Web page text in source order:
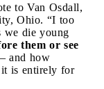
to Van Osdall,
Ohio. “I too
we die young
them or see
and how
is entirely for